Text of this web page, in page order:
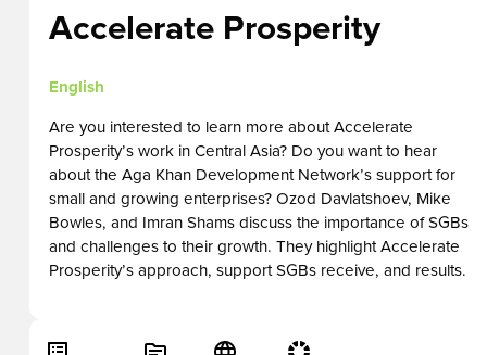
Accelerate Prosperity
English
Are you interested to learn more about Accelerate
Prosperity’s work in Central Asia? Do you want to hear
about the Aga Khan Development Network’s support for
small and growing enterprises? Ozod Davlatshoev, Mike
Bowles, and Imran Shams discuss the importance of SGBs
and challenges to their growth. They highlight Accelerate
Prosperity’s approach, support SGBs receive, and results.